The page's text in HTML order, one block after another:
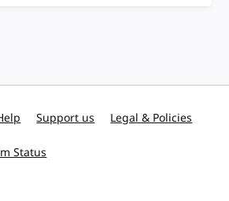
Support us Legal & Policies
Status